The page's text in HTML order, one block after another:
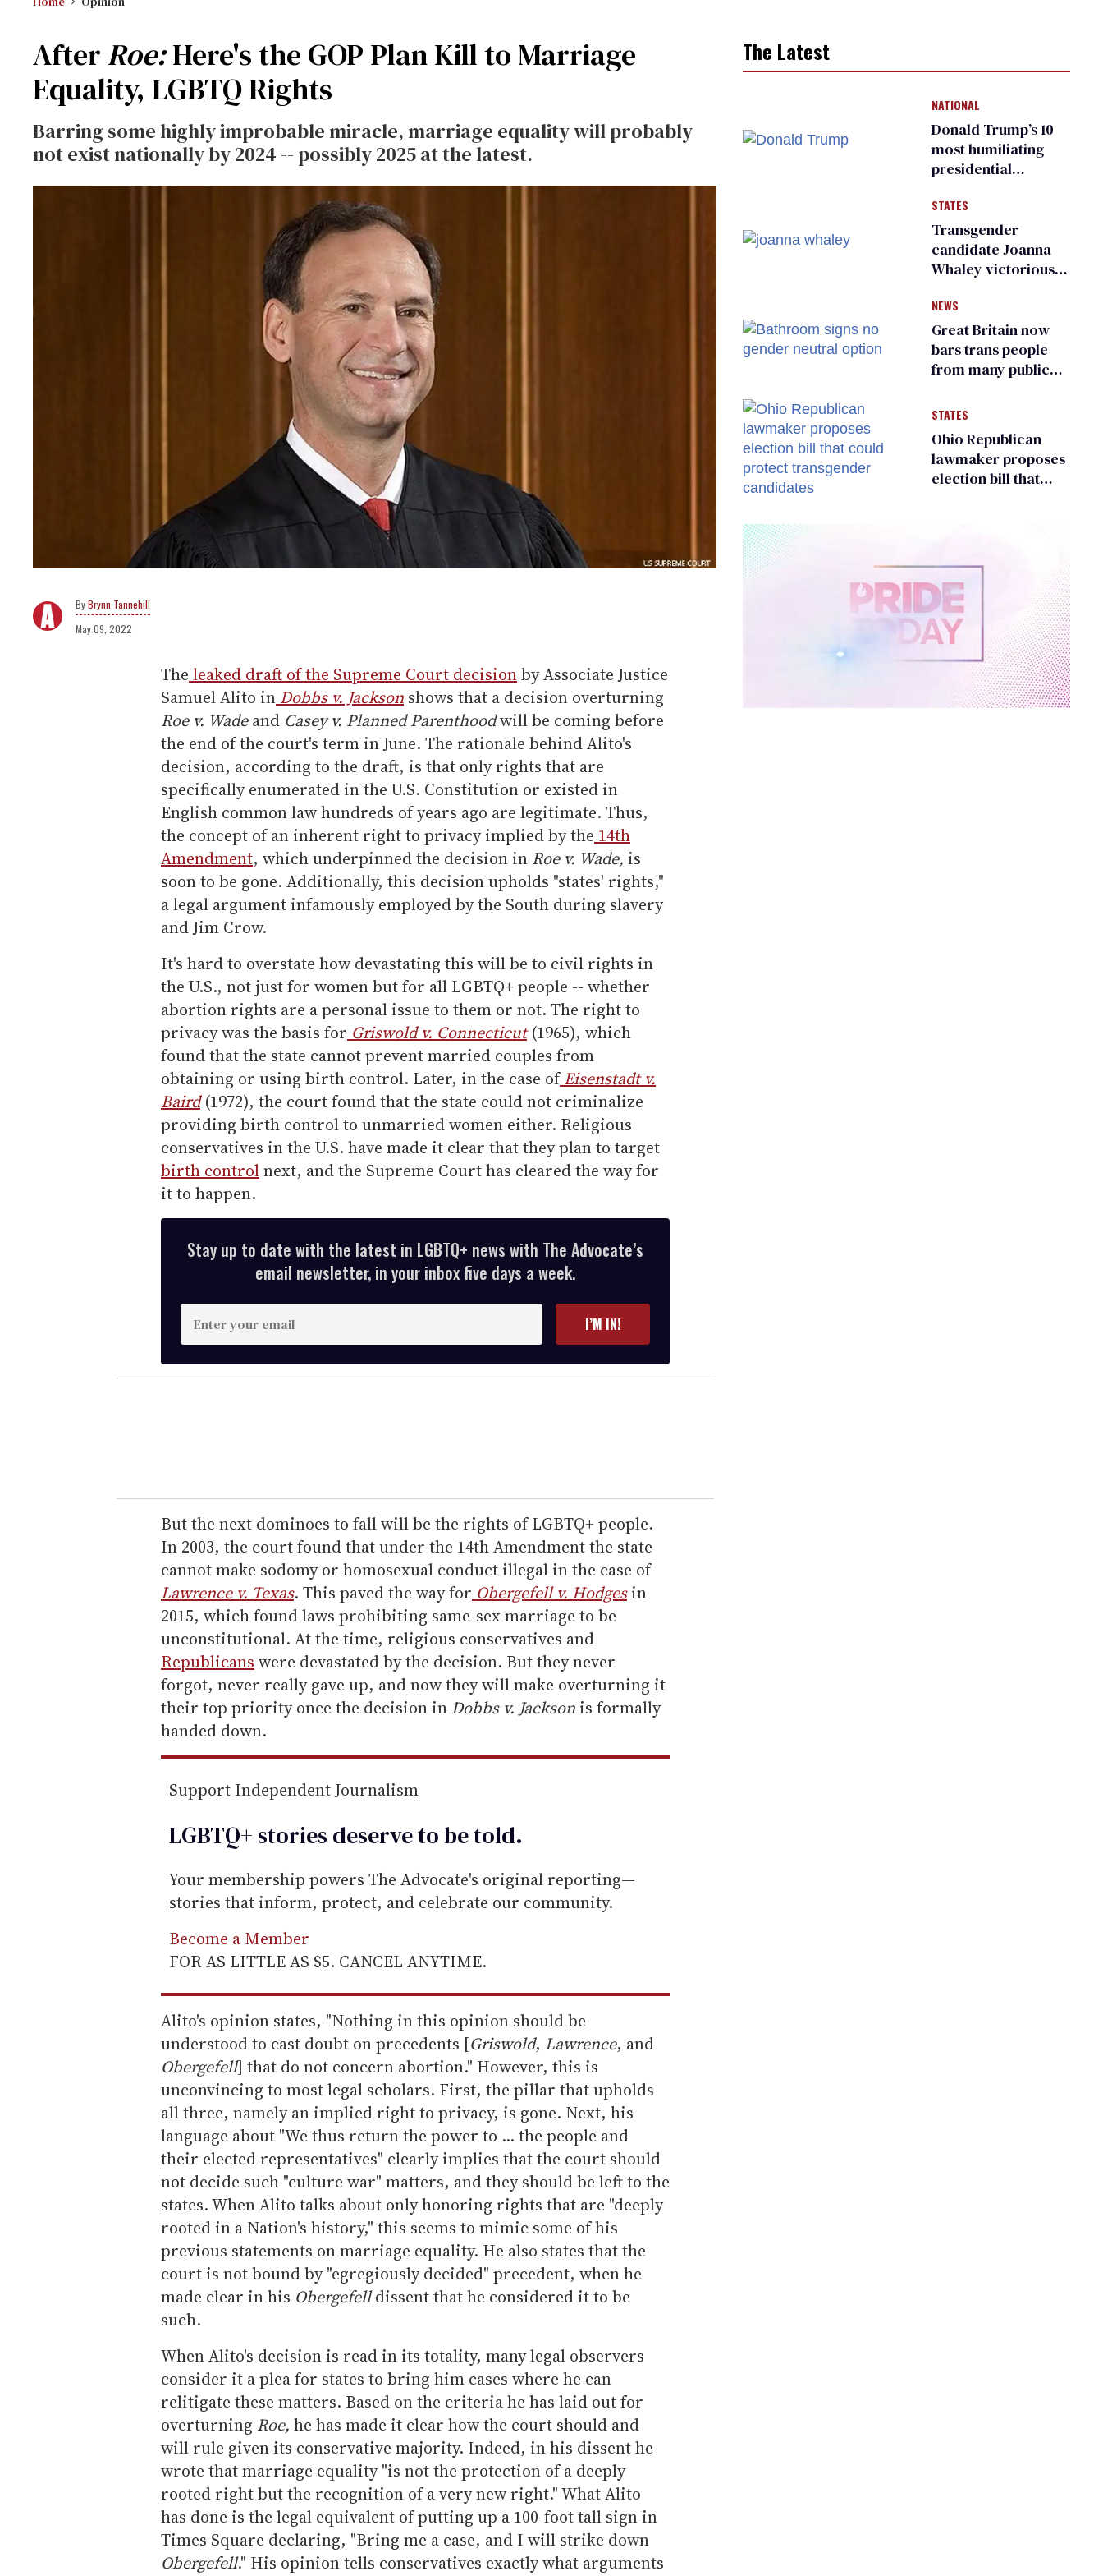
After Roe:Here's the GOP Plan Kill to Marriage
Equality, LGBTQ Rights
Barring some highly improbable miracle, marriage equality will probably
not exist nationally by 2024 -- possibly 2025 at the latest.
Brynn Tannehill
May 09, 2022
The leaked draft of the Supreme Court decisionby Associate Justice
Samuel Alito in Dobbs v. Jackson shows that a decision overturning
Roe v. Wadeand Casey v. Planned Parenthoodwill be coming before
the end of the court's term in June. The rationale behind Alito's
decision, according to the draft, is that only rights that are
specifically enumerated in the U.S. Constitution or existed in
English common law hundreds of years ago are legitimate. Thus,
the concept of an inherent right to privacy implied by the 14th
Amendment, which underpinned the decision in Roe v. Wade, is
soon to be gone. Additionally, this decision upholds "states' rights,"
a legal argument infamously employed by the South during slavery
and Jim Crow.
It's hard to overstate how devastating this will be to civil rights in
the U.S., not just for women but for all LGBTQ+ people -- whether
abortion rights are a personal issue to them or not. The right to
privacy was the basis for Griswold v. Connecticut(1965), which
found that the state cannot prevent married couples from
obtaining or using birth control. Later, in the case of Eisenstadt v.
Baird (1972), the court found that the state could not criminalize
providing birth control to unmarried women either. Religious
conservatives in the U.S. have made it clear that they plan to target
birth controlnext, and the Supreme Court has cleared the way for
it to happen.
Stay up to date with the latest in LGBTQ+ news with The Advocate’s
email newsletter, in your inbox five days a week.
n
t
e
r
e
m
a
i
l
I’M IN!
But the next dominoes to fall will be the rights of LGBTQ+ people.
In 2003, the court found that under the 14th Amendment the state
cannot make sodomy or homosexual conduct illegal in the case of
Lawrence v. Texas. This paved the way for Obergefell v. Hodgesin
2015, which found laws prohibiting same-sex marriage to be
unconstitutional. At the time, religious conservatives and
Republicans were devastated by the decision. But they never
forgot, never really gave up, and now they will make overturning it
their top priority once the decision in Dobbs v. Jackson is formally
handed down.
Support Independent Journalism
LGBTQ+ stories deserve to betold.
Your membership powers The Advocate's original reporting—
stories that inform, protect, and celebrate our community.
Become a Member
FOR AS LITTLE AS $5. CANCEL ANYTIME.
Alito's opinion states, "Nothing in this opinion should be
understood to cast doubt on precedents [Griswold, Lawrence, and
Obergefell] that do not concern abortion." However, this is
unconvincing to most legal scholars. First, the pillar that upholds
all three, namely an implied right to privacy, is gone. Next, his
language about "We thus return the power to ... the people and
their elected representatives" clearly implies that the court should
not decide such "culture war" matters, and they should be left to the
states. When Alito talks about only honoring rights that are "deeply
rooted in a Nation's history," this seems to mimic some of his
previous statements on marriage equality. He also states that the
court is not bound by "egregiously decided" precedent, when he
made clear in his Obergefelldissent that he considered it to be
such.
When Alito's decision is read in its totality, many legal observers
consider it a plea for states to bring him cases where he can
relitigate these matters. Based on the criteria he has laid out for
overturning Roe, he has made it clear how the court should and
will rule given its conservative majority. Indeed, in his dissent he
wrote that marriage equality "is not the protection of a deeply
rooted right but the recognition of a very new right." What Alito
has done is the legal equivalent of putting up a 100-foot tall sign in
Times Square declaring, "Bring me a case, and I will strike down
Obergefell." His opinion tells conservatives exactly what arguments
The Latest
NATIONAL
Donald Trump’s 10
most humiliating
presidential
many
STATES
Transgender
candidate Joanna
Whaley victorious
Democratic
primary
NEWS
Great Britain now
bars trans people
from many public
changing rooms
STATES
Ohio Republican
lawmaker proposes
election bill that